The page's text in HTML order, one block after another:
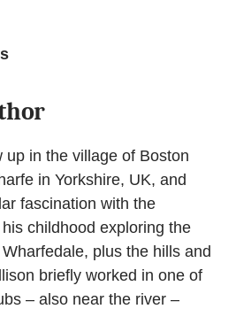
up in the village of Boston
in Yorkshire, UK, and
fascination with the
childhood exploring the
plus the hills and
briefly worked in one of
– also near the river –